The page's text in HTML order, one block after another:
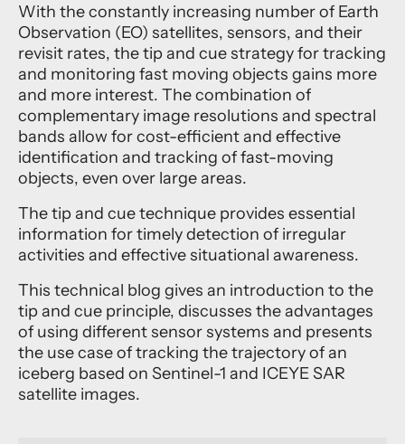
With the constantly increasing number of Earth
Observation (EO) satellites, sensors, and their
revisit rates, the tip and cue strategy for tracking
and monitoring fast moving objects gains more
and more interest. The combination of
complementary image resolutions and spectral
bands allow for cost-efficient and effective
identification and tracking of fast-moving
objects, even over large areas.
The tip and cue technique provides essential
information for timely detection of irregular
activities and effective situational awareness.
This technical blog gives an introduction to the
tip and cue principle, discusses the advantages
of using different sensor systems and presents
the use case of tracking the trajectory of an
iceberg based on Sentinel-1 and ICEYE SAR
satellite images.